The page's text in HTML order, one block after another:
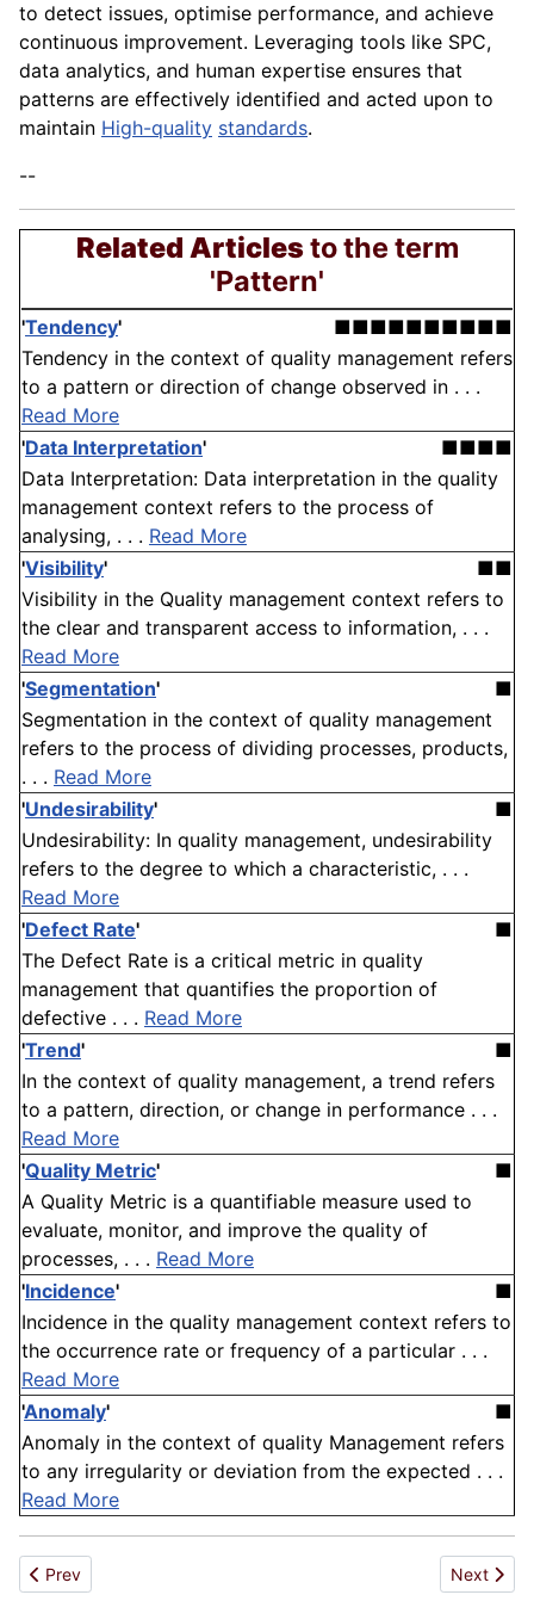
to detect issues, optimise performance, and achieve
continuous improvement. Leveraging tools like SPC,
data analytics, and human expertise ensures that
patterns are effectively identified and acted upon to
maintain High-quality standards.
--
Related Articlesto the term
'Pattern'
'Tendency'
■■■■■■■■■■
Tendency in the context of quality management refers
to a pattern or direction of change observed in . . .
Read More
'Data Interpretation'
■■■■
Data Interpretation: Data interpretation in the quality
management context refers to the process of
analysing, . . . Read More
'Visibility'
■■
Visibility in the Quality management context refers to
the clear and transparent access to information, . . .
Read More
'Segmentation'
■
Segmentation in the context of quality management
refers to the process of dividing processes, products,
. . . Read More
'Undesirability'
■
Undesirability: In quality management, undesirability
refers to the degree to which a characteristic, . . .
Read More
'Defect Rate'
■
The Defect Rate is a critical metric in quality
management that quantifies the proportion of
defective . . . Read More
'Trend'
■
In the context of quality management, a trend refers
to a pattern, direction, or change in performance . . .
Read More
'Quality Metric'
■
A Quality Metric is a quantifiable measure used to
evaluate, monitor, and improve the quality of
processes, . . . Read More
'Incidence'
■
Incidence in the quality management context refers to
the occurrence rate or frequency of a particular . . .
Read More
'Anomaly'
■
Anomaly in the context of quality Management refers
to any irregularity or deviation from the expected . . .
Read More
Previous article: Patron
Prev Next
Next